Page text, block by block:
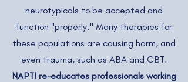
neurotypicals to be accepted and
function "properly." Many therapies for
these populations are causing harm, and
even trauma, such as ABA and CBT.
NAPTI re-educates professionals working